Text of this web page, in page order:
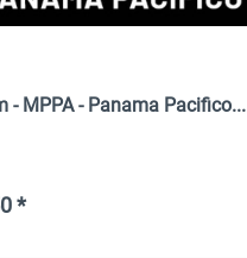
- MPPA - Panama Pacifico...
*